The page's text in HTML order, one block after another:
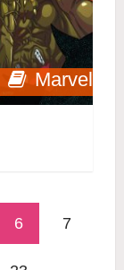
Marvel
6 7